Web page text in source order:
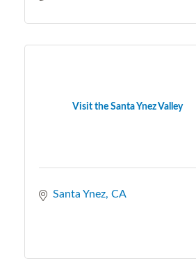
Visit the Santa Ynez Valley
Santa Ynez CA